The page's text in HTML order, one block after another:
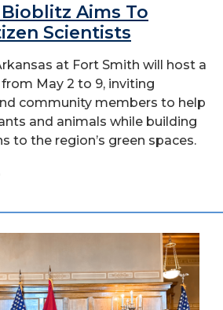
Aims To
Scientists
at Fort Smith will host a
May 2 to 9, inviting
community members to help
and animals while building
to the region’s green spaces.